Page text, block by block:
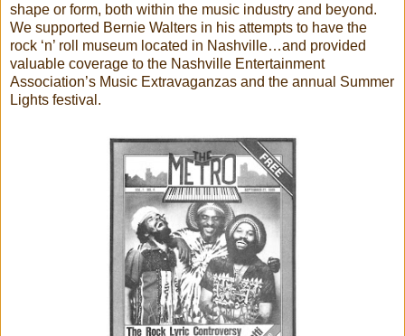
shape or form, both within the music industry and beyond.
We supported Bernie Walters in his attempts to have the
rock ‘n’ roll museum located in Nashville…and provided
valuable coverage to the Nashville Entertainment
Association’s Music Extravaganzas and the annual Summer
Lights festival.